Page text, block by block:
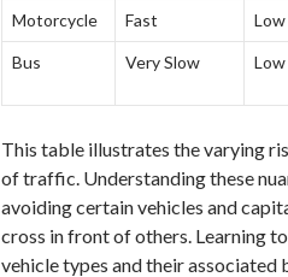
Motorcycle Fast Low
Bus Very Slow Low
This table illustrates the varying
of traffic. Understanding these
avoiding certain vehicles and
cross in front of others. Learning
vehicle types and their